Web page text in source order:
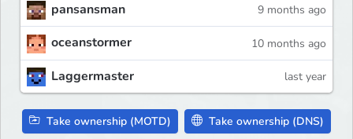
pansansman 9 months ago
oceanstormer 10 months ago
Laggermaster last year
Take ownership (MOTD) Take ownership (DNS)